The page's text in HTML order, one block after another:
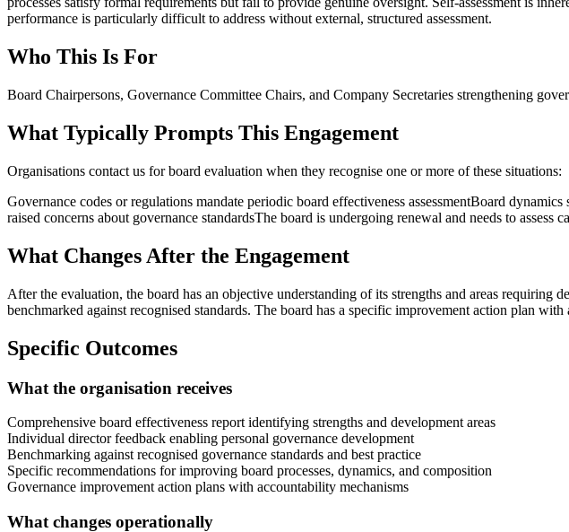
performance is particularly difficult to address without external, structured assessment.
Who This Is For
Board Chairpersons, Governance Committee Chairs, and Company Secretaries strengthening
What Typically Prompts This Engagement
Organisations contact us forboard evaluation when they recognise one or more of these situations:
Governance codes or regulations mandate periodic board effectiveness assessmentBoard dynamics
raised concerns about governance standardsThe board is undergoing renewal and needs to assess
What Changes After the Engagement
After the evaluation, the board has an objective understanding of its strengths and areas requiring
benchmarked against recognised standards. The board has a specific improvement action plan
Specific Outcomes
What the organisation receives
Comprehensive board effectiveness report identifying strengths and development areas
Individual director feedback enabling personal governance development
Benchmarking against recognised governance standards and best practice
Specific recommendations for improving board processes, dynamics, and composition
Governance improvement action plans with accountability mechanisms
What changes operationally